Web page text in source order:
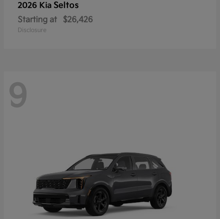
2026 Kia Seltos
Starting at $26,426
Disclosure
9